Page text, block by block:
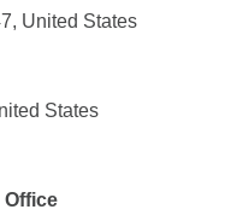
United States
States
Office